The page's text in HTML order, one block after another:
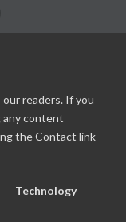
readers. If you
any content
the Contact link
Technology